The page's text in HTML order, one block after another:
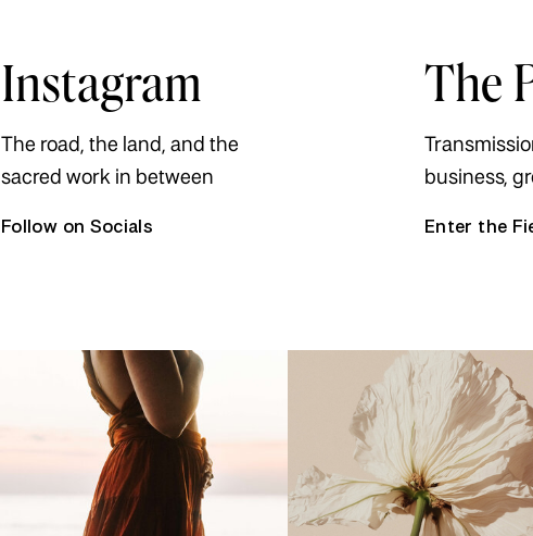
Instagram
The road, the land, and the
sacred work in between
Follow on Socials
The
business,
Enter the